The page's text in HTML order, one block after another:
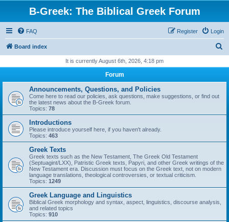
B-Greek: The Biblical Greek Forum
FAQ Login
Register
Board index
r
It is currently August 6th, 2026, 4:18 pm
Forum
Announcements, Questions, and Policies
Come here to read our policies, ask questions, make suggestions, or find out
the latest news about the B-Greek forum.
Topics: 78
Introductions
Please introduce yourself here, if you haven't already.
Topics: 463
Greek Texts
Greek texts such as the New Testament, The Greek Old Testament
(Septuagint/LXX), Patristic Greek texts, Papyri, and other Greek writings of the
New Testament era. Discussion must focus on the Greek text, not on modern
language translations, theological controversies, or textual criticism.
Topics: 1249
Greek Language and Linguistics
Biblical Greek morphology and syntax, aspect, linguistics, discourse analysis,
and related topics
Topics: 910